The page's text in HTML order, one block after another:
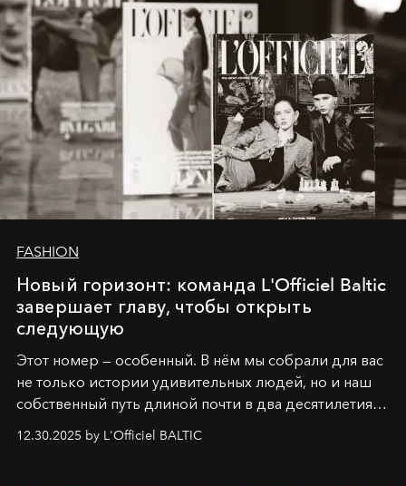
FASHION
Новый горизонт: команда L'Officiel Baltic
завершает главу, чтобы открыть
следующую
Этот номер — особенный. В нём мы собрали для вас
не только истории удивительных людей, но и наш
собственный путь длиной почти в два десятилетия.
Вместо привычного подведения итогов мы от всей
души говорим спасибо каждому, кто был с нами все
12.30.2025 by L'Officiel BALTIC